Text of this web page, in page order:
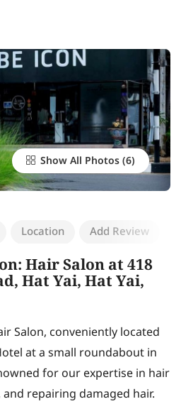
Show All Photos
Location Add Review
Hair Salon at 418
Hat Yai, Hat Yai,
Salon, conveniently located
at a small roundabout in
for our expertise in hair
repairing damaged hair.